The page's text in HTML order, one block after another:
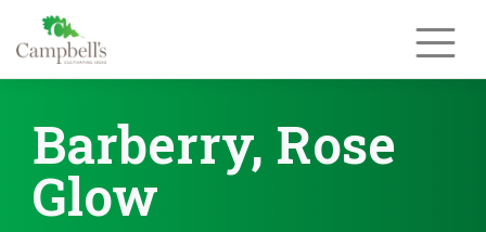
content
Barberry, Rose
Glow